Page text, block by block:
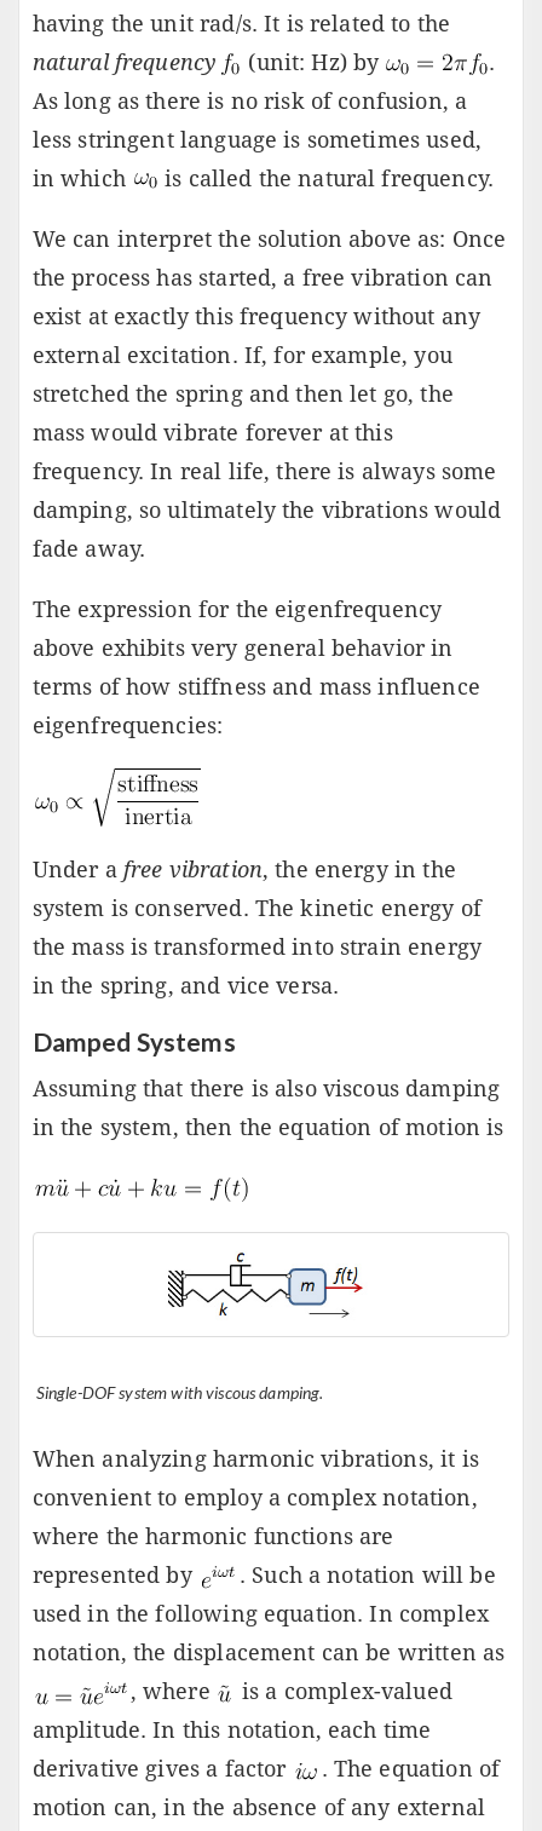
having the unit rad/s. It is related to the
natural frequency
(unit: Hz) by
.
As long as there is no risk of confusion, a
less stringent language is sometimes used,
in which
is called the natural frequency.
We can interpret the solution above as: Once
the process has started, a free vibration can
exist at exactly this frequency without any
external excitation. If, for example, you
stretched the spring and then let go, the
mass would vibrate forever at this
frequency. In real life, there is always some
damping, so ultimately the vibrations would
fade away.
The expression for the eigenfrequency
above exhibits very general behavior in
terms of how stiffness and mass influence
eigenfrequencies:
Under a free vibration, the energy in the
system is conserved. The kinetic energy of
the mass is transformed into strain energy
in the spring, and vice versa.
Damped Systems
Assuming that there is also viscous damping
in the system, then the equation of motion is
Single-DOF system with viscous damping.
When analyzing harmonic vibrations, it is
convenient to employ a complex notation,
where the harmonic functions are
represented by
. Such a notation will be
used in the following equation. In complex
notation, the displacement can be written as
, where
is a complex-valued
amplitude. In this notation, each time
derivative gives a factor
. The equation of
motion can, in the absence of any external